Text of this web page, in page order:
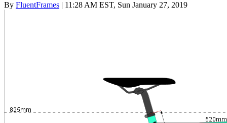
By FluentFrames | 11:28 AM EST, Sun January 27, 2019